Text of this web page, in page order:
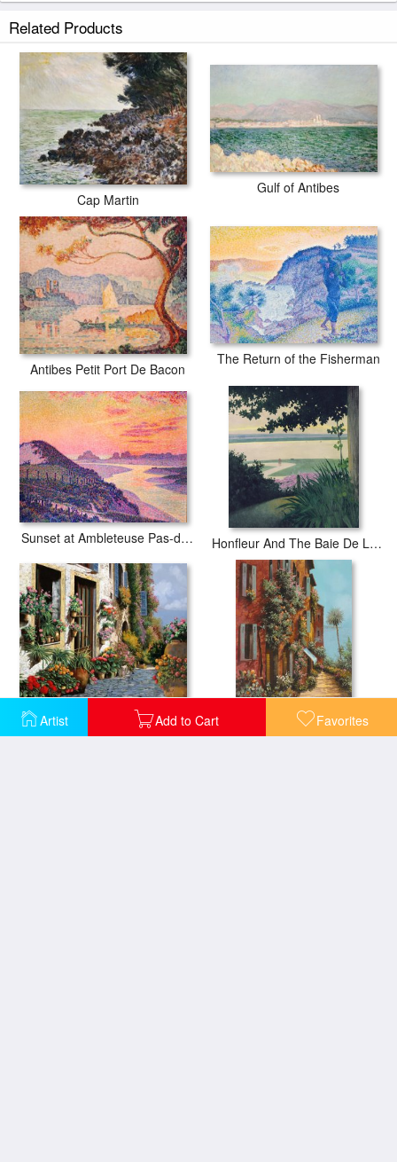
Artist Add to Cart Favorites
Collection 7 La Bella Strada painted by artist needs 14 -18days for
production and another 3 -5days for delivery.
Related Products
Cap Martin
Gulf of Antibes
Antibes Petit Port De Bacon
The Return of the Fisherman
Sunset at Ambleteuse Pas-de-Calais Honfleur And The Baie De La Seine
La Strada Del Lago La Strada Verso Il Lago